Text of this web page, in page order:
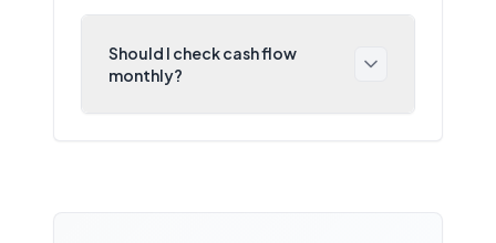
Should I check cash flow
monthly?